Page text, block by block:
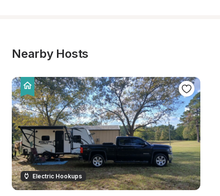
Nearby Hosts
Electric Hookups